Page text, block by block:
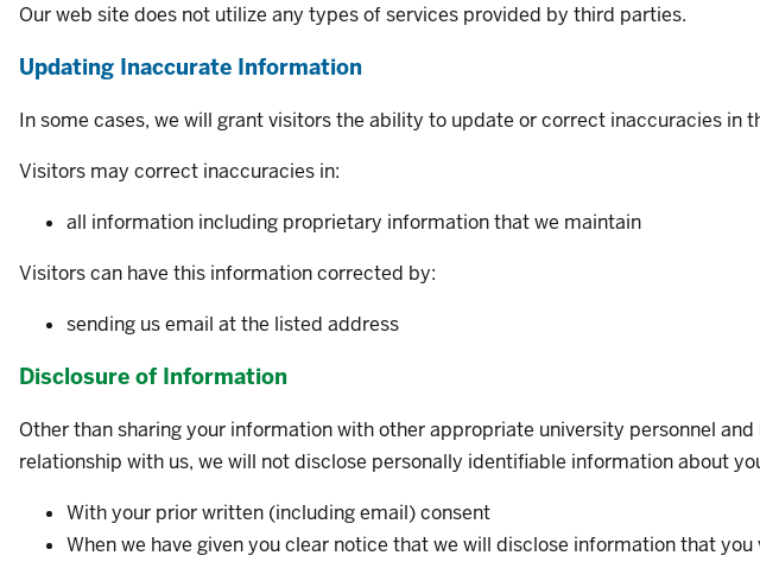
Our web site does not utilize any types of services provided by third parties.
Updating Inaccurate Information
In some cases, we will grant visitors the ability to update or correct inaccuracies in
Visitors may correct inaccuracies in:
all information including proprietary informationthat we maintain
Visitors can have this information corrected by:
sending us email at the listed address
Disclosure of Information
Other than sharing your information with other appropriate university personnel
relationship with us, we will not disclose personally identifiable information about
With your prior written (including email) consent
When we have given you clear notice that we will disclose information that